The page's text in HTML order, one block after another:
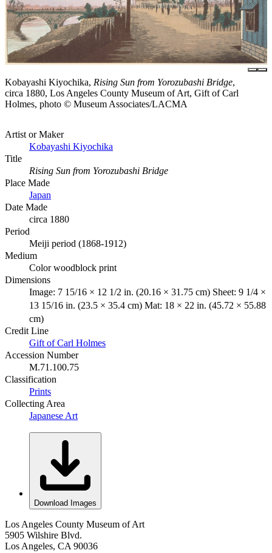
Kobayashi Kiyochika, Rising Sun from Yorozubashi Bridge,
circa 1880, Los Angeles County Museum of Art, Gift of Carl
Holmes, photo © Museum Associates/LACMA
Artist or Maker
Kobayashi Kiyochika
Title
Rising Sun from Yorozubashi Bridge
Place Made
Japan
Date Made
circa 1880
Period
Meiji period (1868-1912)
Medium
Color woodblock print
Dimensions
Image: 7 15/16 × 12 1/2 in. (20.16 × 31.75 cm) Sheet: 9 1/4 ×
13 15/16 in. (23.5 × 35.4 cm) Mat: 18 × 22 in. (45.72 × 55.88
cm)
Credit Line
Gift of Carl Holmes
Accession Number
M.71.100.75
Classification
Prints
Collecting Area
Japanese Art
Download Images
Los Angeles County Museum of Art
5905 Wilshire Blvd.
Los Angeles, CA 90036